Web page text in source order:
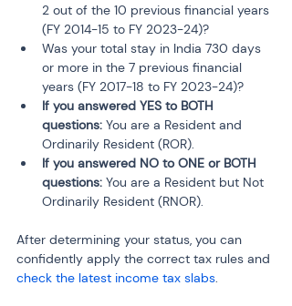
2 out of the 10 previous financial years
(FY 2014-15 to FY 2023-24)?
Was your total stay in India 730 days
or more in the 7 previous financial
years (FY 2017-18 to FY 2023-24)?
If you answered YES to BOTH
questions: You are a Resident and
Ordinarily Resident (ROR).
If you answered NO to ONE or BOTH
questions: You are a Resident but Not
Ordinarily Resident (RNOR).
After determining your status, you can
confidently apply the correct tax rules and
check the latest income tax slabs.